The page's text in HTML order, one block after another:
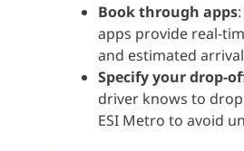
Book through apps
apps provide real-
and estimated
Specify your drop-
driver knows to
ESI Metro to avoid